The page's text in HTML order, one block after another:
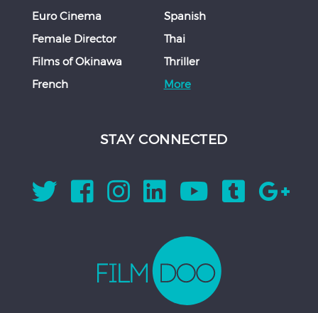
Euro Cinema
Female Director
Films of Okinawa
French
Spanish
Thai
Thriller
More
STAY CONNECTED